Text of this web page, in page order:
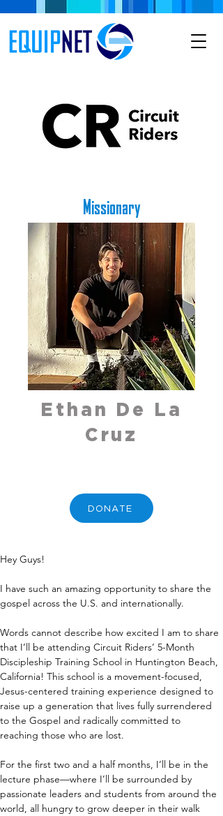
Missionary
Ethan De La
Cruz
DONATE
Hey Guys!
I have such an amazing opportunity to share the
gospel across the U.S. and internationally.
Words cannot describe how excited I am to share
that I’ll be attending Circuit Riders’ 5-Month
Discipleship Training School in Huntington Beach,
California! This school is a movement-focused,
Jesus-centered training experience designed to
raise up a generation that lives fully surrendered
to the Gospel and radically committed to
reaching those who are lost.
For the first two and a half months, I’ll be in the
lecture phase—where I’ll be surrounded by
passionate leaders and students from around the
world, all hungry to grow deeper in their walk